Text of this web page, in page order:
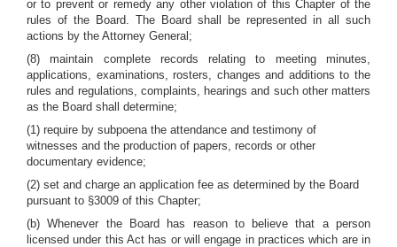
or to prevent or remedy any other violation of this Chapter of the
rules of the Board. The Board shall be represented in all such
actions by the Attorney General;
(8) maintain complete records relating to meeting minutes,
applications, examinations, rosters, changes and additions to the
rules and regulations, complaints, hearings and such other matters
as the Board shall determine;
(1) require by subpoena the attendance and testimony of
witnesses and the production of papers, records or other
documentary evidence;
(2) set and charge an application fee as determined by the Board
pursuant to §3009 of this Chapter;
(b) Whenever the Board has reason to believe that a person
licensed under this Act has or will engage in practices which are in